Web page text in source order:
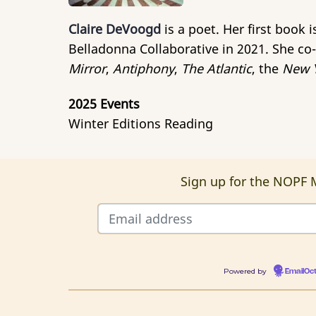
Claire DeVoogd is a poet. Her first book
Belladonna Collaborative in 2021. She
Mirror, Antiphony, The Atlantic, the New
2025 Events
Winter Editions Reading
Sign up for the NOPF
Powered by